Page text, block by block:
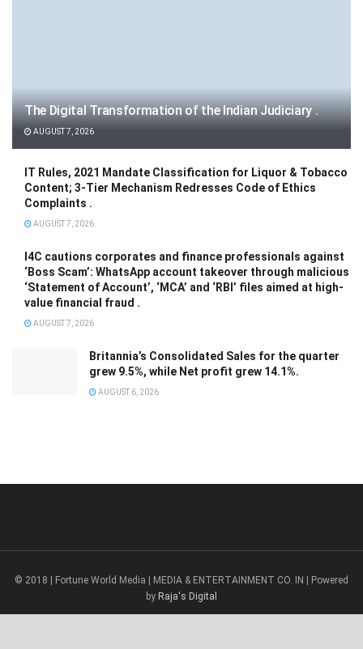
The Digital Transformation of the Indian Judiciary .
AUGUST 7, 2026
IT Rules, 2021 Mandate Classification for Liquor & Tobacco
Content; 3-Tier Mechanism Redresses Code of Ethics
Complaints .
AUGUST 7, 2026
I4C cautions corporates and finance professionals against
‘Boss Scam’: WhatsApp account takeover through malicious
‘Statement of Account’, ‘MCA’ and ‘RBI’ files aimed at high-
value financial fraud .
AUGUST 7, 2026
Britannia’s Consolidated Sales for the quarter
grew 9.5%, while Net profit grew 14.1%.
AUGUST 6, 2026
© 2018 | Fortune World Media | MEDIA & ENTERTAINMENT CO. IN | Powered
by Raja's Digital